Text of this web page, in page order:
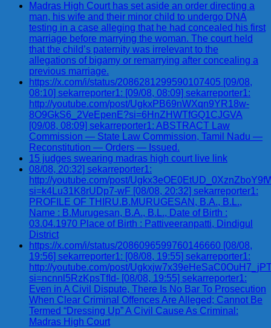
Madras High Court has set aside an order directing a
man, his wife and their minor child to undergo DNA
testing in a case alleging that he had concealed his first
marriage before marrying the woman. The court held
that the child’s paternity was irrelevant to the
allegations of bigamy or remarrying after concealing a
previous marriage.
https://x.com/i/status/2086281299590107405 [09/08,
08:10] sekarreporter1: [09/08, 08:09] sekarreporter1:
http://youtube.com/post/UgkxPB69nWXqn9YR18w-
8O9GkS6_2VeEpenE?si=6HnZHWTfGQ1CJGVA
[09/08, 08:09] sekarreporter1: ABSTRACT Law
Commission — State Law Commission, Tamil Nadu —
Reconstitution — Orders — Issued.
15 judges swearing madras high court live link
08/08, 20:32] sekarreporter1:
http://youtube.com/post/
si=k4Lu31K8rUDp7-wF [08/08, 20:32] sekarreporter1:
PROFILE OF THIRU.B.MURUGESAN, B.A., B.L.,
Name : B.Murugesan, B.A., B.L., Date of Birth :
03.04.1970 Place of Birth : Pattiveeranpatti, Dindigul
District
https://x.com/i/status/2086096599760146660 [08/08,
19:56] sekarreporter1: [08/08, 19:55] sekarreporter1:
http://youtube.com/post/
si=ncnnl5RzKpsTfId- [08/08, 19:55] sekarreporter1:
Even in A Civil Dispute, There Is No Bar To Prosecution
When Clear Criminal Offences Are Alleged; Cannot Be
Termed “Dressing Up” A Civil Cause As Criminal:
Madras High Court